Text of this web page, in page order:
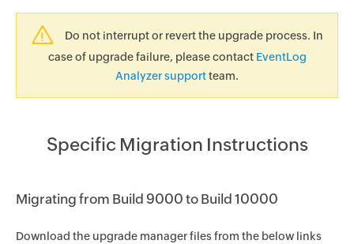
Do not interrupt or revert the upgrade process. In
case of upgrade failure, please contact EventLog
Analyzer supportteam.
Specific Migration Instructions
Migrating from Build 9000 to Build 10000
Download the upgrade manager files from the below links